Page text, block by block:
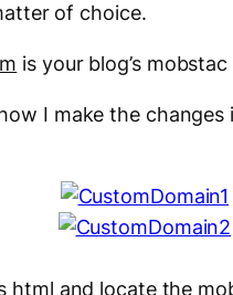
of choice.
is your blog’s
I make the changes
html and locate the